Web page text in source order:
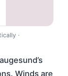
·
Winds are